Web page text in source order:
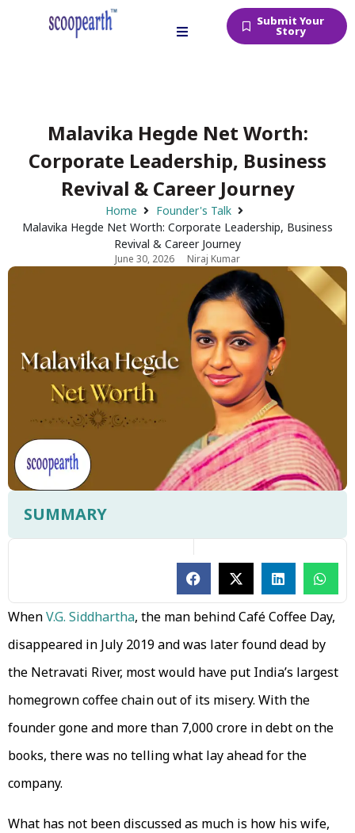
Submit Your
Story
Malavika Hegde Net Worth:
Corporate Leadership, Business
Revival & Career Journey
Home
Founder's Talk
Malavika Hegde Net Worth: Corporate Leadership, Business
Revival & Career Journey
June 30, 2026 Niraj Kumar
SUMMARY
WhenV.G. Siddhartha, the man behind Café Coffee Day,
disappeared in July 2019 and was later found dead by
the Netravati River, most would have put India’s largest
homegrown coffee chain out of its misery. With the
founder gone and more than ₹7,000 crore in debt on the
books, there was no telling what lay ahead for the
company.
What has not been discussed as much is how his wife,